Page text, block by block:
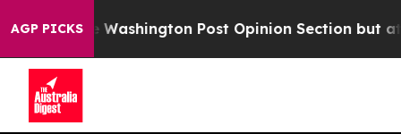
AGP PICKS
Washington Post Opinion Section but at Least he's